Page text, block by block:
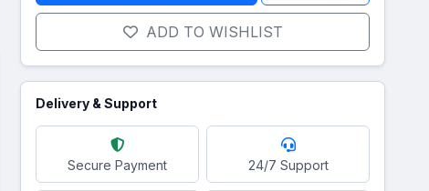
ADD TO WISHLIST
Delivery & Support
Secure Payment 24/7 Support